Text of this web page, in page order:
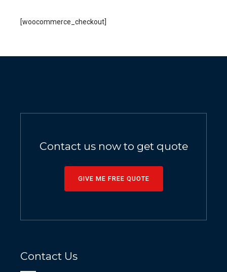
[woocommerce_checkout]
Contact us now to get quote
GIVE ME FREE QUOTE
Contact Us